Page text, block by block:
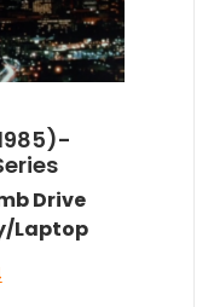
Drive
Laptop
Current